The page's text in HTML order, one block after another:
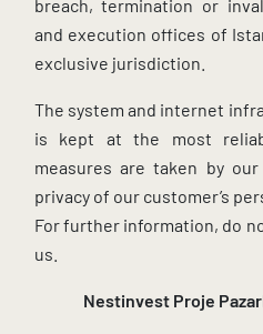
breach, termination or
and execution offices of
exclusive jurisdiction.
The system and internet
is kept at the most
measures are taken by
privacy of our customer’s
For further information, do
us.
Nestinvest Proje